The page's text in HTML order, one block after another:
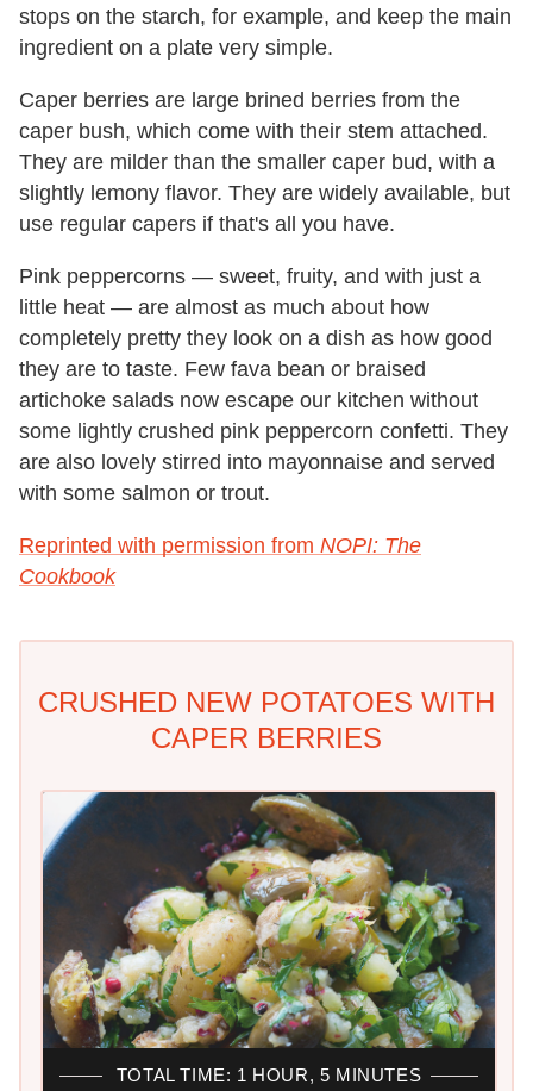
stops on the starch, for example, and keep the main
ingredient on a plate very simple.
Caper berries are large brined berries from the
caper bush, which come with their stem attached.
They are milder than the smaller caper bud, with a
slightly lemony flavor. They are widely available, but
use regular capers if that's all you have.
Pink peppercorns — sweet, fruity, and with just a
little heat — are almost as much about how
completely pretty they look on a dish as how good
they are to taste. Few fava bean or braised
artichoke salads now escape our kitchen without
some lightly crushed pink peppercorn confetti. They
are also lovely stirred into mayonnaise and served
with some salmon or trout.
Reprinted with permission from NOPI: The
Cookbook
CRUSHED NEW POTATOES WITH
CAPER BERRIES
TOTAL TIME: 1 HOUR, 5 MINUTES